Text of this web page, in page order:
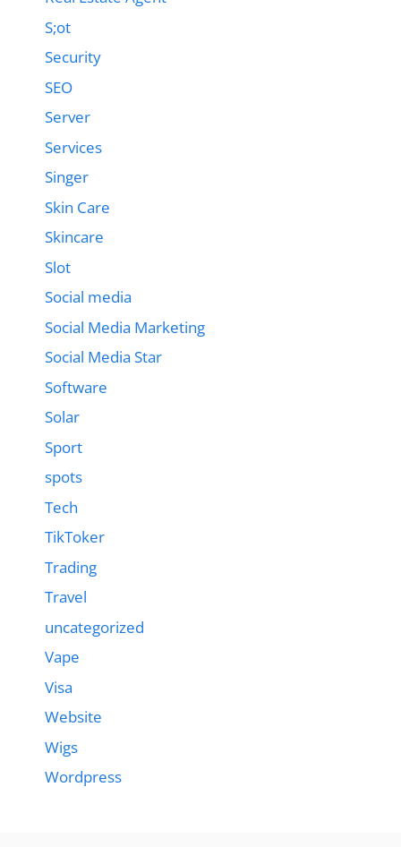
S;ot
Security
SEO
Server
Services
Singer
Skin Care
Skincare
Slot
Social media
Social Media Marketing
Social Media Star
Software
Solar
Sport
spots
Tech
TikToker
Trading
Travel
uncategorized
Vape
Visa
Website
Wigs
Wordpress